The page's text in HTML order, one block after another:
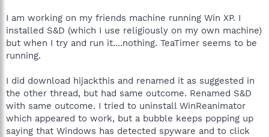
I am working on my friends machine running Win XP. I
installed S&D (which I use religiously on my own machine)
but when I try and run it....nothing. TeaTimer seems to be
running.
I did download hijackthis and renamed it as suggested in
the other thread, but had same outcome. Renamed S&D
with same outcome. I tried to uninstall WinReanimator
which appeared to work, but a bubble keeps popping up
saying that Windows has detected spyware and to click